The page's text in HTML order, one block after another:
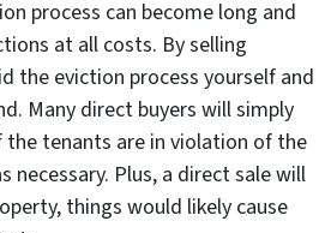
process can become long and
at all costs. By selling
the eviction process yourself and
Many direct buyers will simply
the tenants are in violation of the
necessary. Plus, a direct sale will
things would likely cause